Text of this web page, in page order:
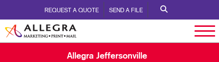
REQUEST A QUOTE SEND A FILE
Allegra Jeffersonville